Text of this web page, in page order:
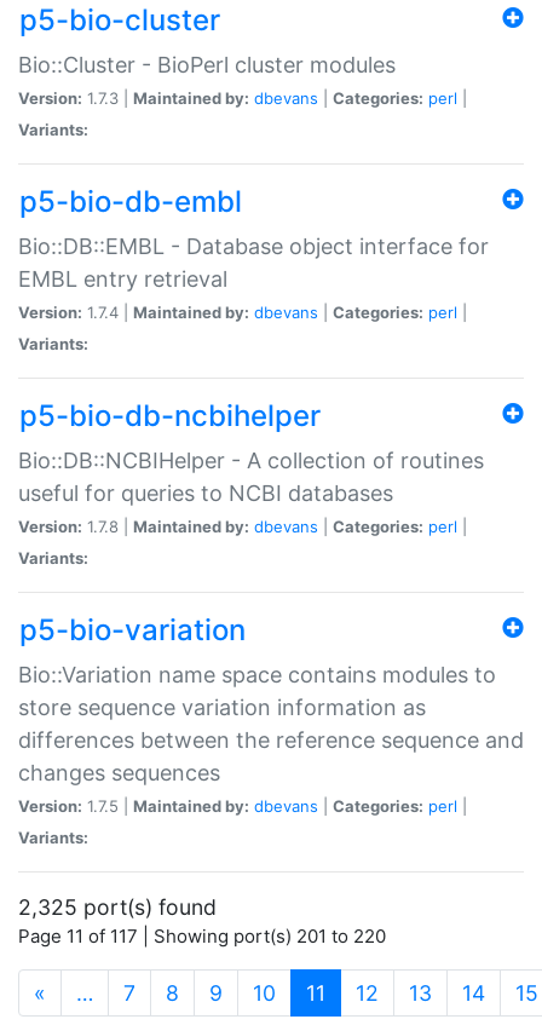
p5-bio-cluster
Bio::Cluster - BioPerl cluster modules
Version: 1.7.3 | Maintained by: dbevans Categories: perl
Variants:
p5-bio-db-embl
Bio::DB::EMBL - Database object interface for
EMBL entry retrieval
Version: 1.7.4 | Maintained by: dbevans Categories: perl
Variants:
p5-bio-db-ncbihelper
Bio::DB::NCBIHelper - A collection of routines
useful for queries to NCBI databases
Version: 1.7.8 | Maintained by: dbevans Categories: perl
Variants:
p5-bio-variation
Bio::Variation name space contains modules to
store sequence variation information as
differences between the reference sequence and
changes sequences
Version: 1.7.5 | Maintained by: dbevans Categories: perl
Variants:
2,325 port(s) found
Page 11 of 117 | Showing port(s) 201 to 220
« … 7 8 9 10 11 (current)
12 13 14 15